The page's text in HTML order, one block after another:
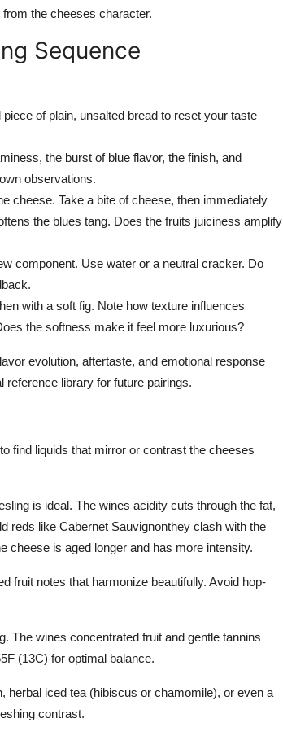
the cheeses character.
Sequence
of plain, unsalted bread to reset your taste
the burst of blue flavor, the finish, and
observations.
cheese. Take a bite of cheese, then immediately
the blues tang. Does the fruits juiciness amplify
component. Use water or a neutral cracker. Do
with a soft fig. Note how texture influences
the softness make it feel more luxurious?
evolution, aftertaste, and emotional response
reference library for future pairings.
find liquids that mirror or contrast the cheeses
is ideal. The wines acidity cuts through the fat,
reds like Cabernet Sauvignonthey clash with the
cheese is aged longer and has more intensity.
fruit notes that harmonize beautifully. Avoid hop-
The wines concentrated fruit and gentle tannins
(13C) for optimal balance.
herbal iced tea (hibiscus or chamomile), or even a
contrast.